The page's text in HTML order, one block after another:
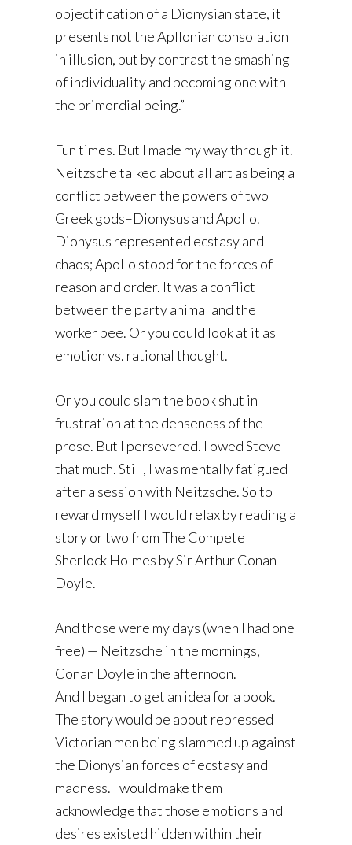
objectification of a Dionysian state, it
presents not the Apllonian consolation
in illusion, but by contrast the smashing
of individuality and becoming one with
the primordial being.”
Fun times. But I made my way through it.
Neitzsche talked about all art as being a
conflict between the powers of two
Greek gods–Dionysus and Apollo.
Dionysus represented ecstasy and
chaos; Apollo stood for the forces of
reason and order. It was a conflict
between the party animal and the
worker bee. Or you could look at it as
emotion vs. rational thought.
Or you could slam the book shut in
frustration at the denseness of the
prose. But I persevered. I owed Steve
that much. Still, I was mentally fatigued
after a session with Neitzsche. So to
reward myself I would relax by reading a
story or two from The Compete
Sherlock Holmes by Sir Arthur Conan
Doyle.
And those were my days (when I had one
free) — Neitzsche in the mornings,
Conan Doyle in the afternoon.
And I began to get an idea for a book.
The story would be about repressed
Victorian men being slammed up against
the Dionysian forces of ecstasy and
madness. I would make them
acknowledge that those emotions and
desires existed hidden within their